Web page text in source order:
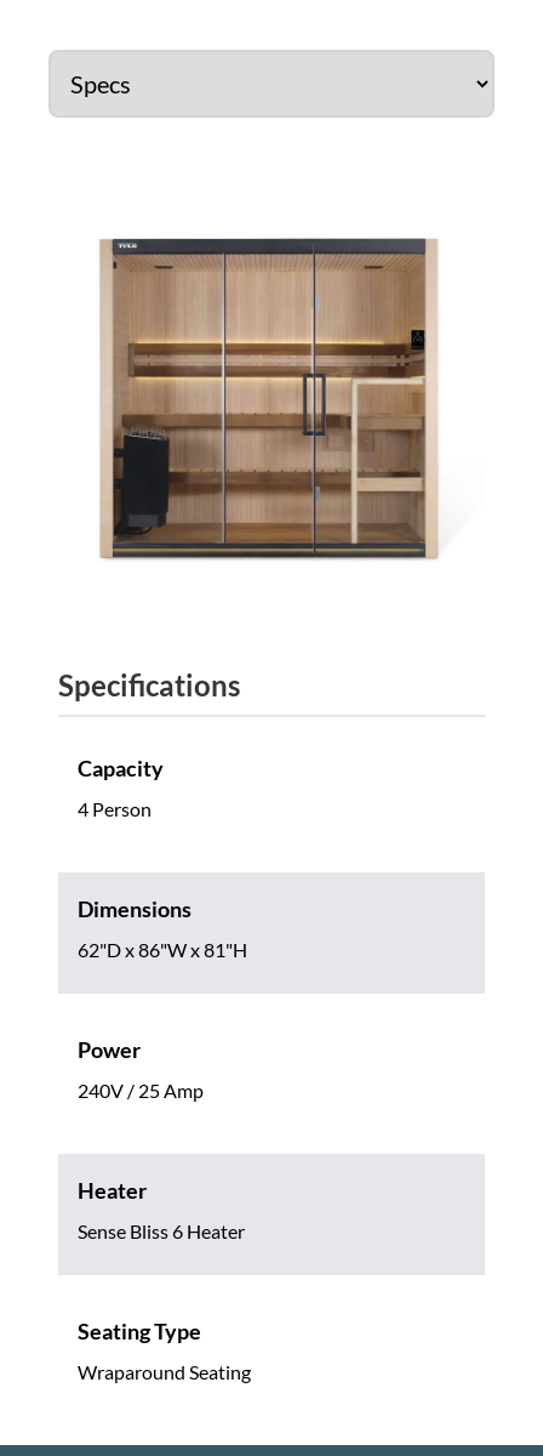
Specifications
Capacity
4 Person
Dimensions
62"D x 86"W x 81"H
Power
240V / 25 Amp
Heater
Sense Bliss 6 Heater
Seating Type
Wraparound Seating